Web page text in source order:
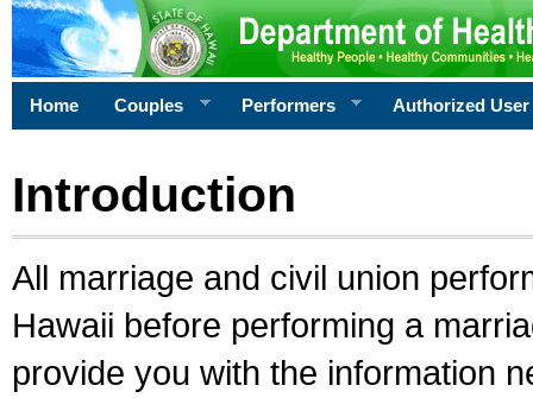
Home Couples Performers Authorized User
Introduction
All marriage and civil union
Hawaii before performing a
provide you with the information